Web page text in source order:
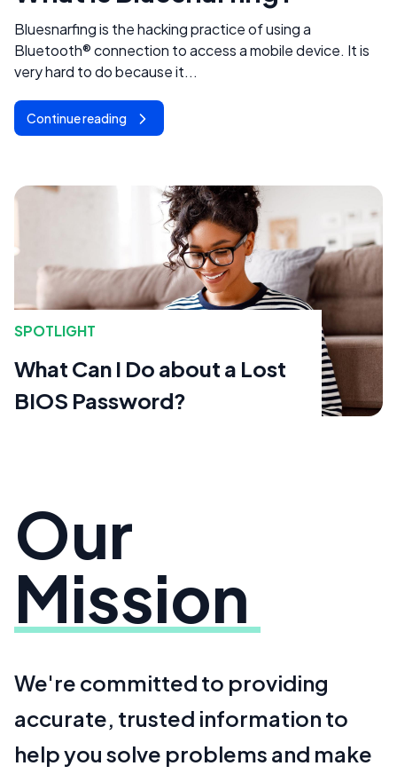
Bluesnarfing is the hacking practice of using a
Bluetooth® connection to access a mobile device. It is
very hard to do because it...
Continue reading
SPOTLIGHT
What Can I Do about a Lost
BIOS Password?
Our
Mission
We're committed to providing
accurate, trusted information to
help you solve problems and make